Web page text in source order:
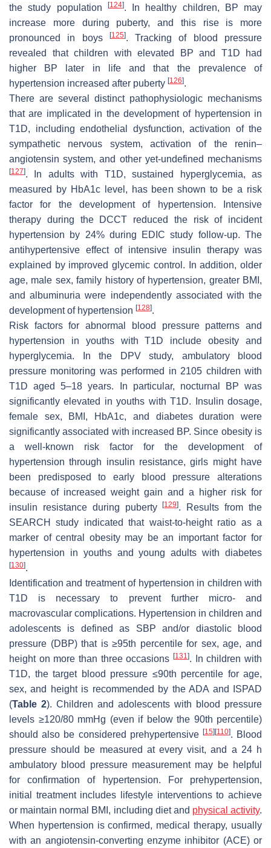
the study population
[124]. In healthy children, BP may
increase more during puberty, and this rise is more
pronounced in boys
[125]. Tracking of blood pressure
revealed that children with elevated BP and T1D had
higher BP later in life and that the prevalence of
hypertension increased after puberty [126].
There are several distinct pathophysiologic mechanisms
that are implicated in the development of hypertension in
T1D, including endothelial dysfunction, activation of the
sympathetic nervous system, activation of the renin–
angiotensin system, and other yet-undefined mechanisms
[127]. In adults with T1D, sustained hyperglycemia, as
measured by HbA1c level, has been shown to be a risk
factor for the development of hypertension. Intensive
therapy during the DCCT reduced the risk of incident
hypertension by 24% during EDIC study follow-up. The
antihypertensive effect of intensive insulin therapy was
explained by improved glycemic control. In addition, older
age, male sex, family history of hypertension, greater BMI,
and albuminuria were independently associated with the
development of hypertension [128].
Risk factors for abnormal blood pressure patterns and
hypertension in youths with T1D include obesity and
hyperglycemia. In the DPV study, ambulatory blood
pressure monitoring was performed in 2105 children with
T1D aged 5–18 years. In particular, nocturnal BP was
significantly elevated in youths with T1D. Insulin dosage,
female sex, BMI, HbA1c, and diabetes duration were
significantly associated with increased BP. Since obesity is
a well-known risk factor for the development of
hypertension through insulin resistance, girls might have
been predisposed to early blood pressure alterations
because of increased weight gain and a higher risk for
insulin resistance during puberty[129]. Results from the
SEARCH study indicated that waist-to-height ratio as a
marker of central obesity may be an important factor for
hypertension in youths and young adults with diabetes
[130].
Identification and treatment of hypertension in children with
T1D is necessary to prevent further micro- and
macrovascular complications. Hypertension in children and
adolescents is defined as SBP and/or diastolic blood
pressure (DBP) that is ≥95th percentile for sex, age, and
height on more than three occasions [131]. In children with
T1D, the target blood pressure ≤90th percentile for age,
sex, and height is recommended by the ADA and ISPAD
(Table 2). Children and adolescents with blood pressure
levels ≥120/80 mmHg (even if below the 90th percentile)
should also be considered prehypertensive [15] [110]. Blood
pressure should be measured at every visit, and a 24 h
ambulatory blood pressure measurement may be helpful
for confirmation of hypertension. For prehypertension,
initial treatment includes lifestyle interventions to achieve
or maintain normal BMI, including diet and physical activity.
When hypertension is confirmed, medical therapy, usually
with an angiotensin-converting enzyme inhibitor (ACE) or